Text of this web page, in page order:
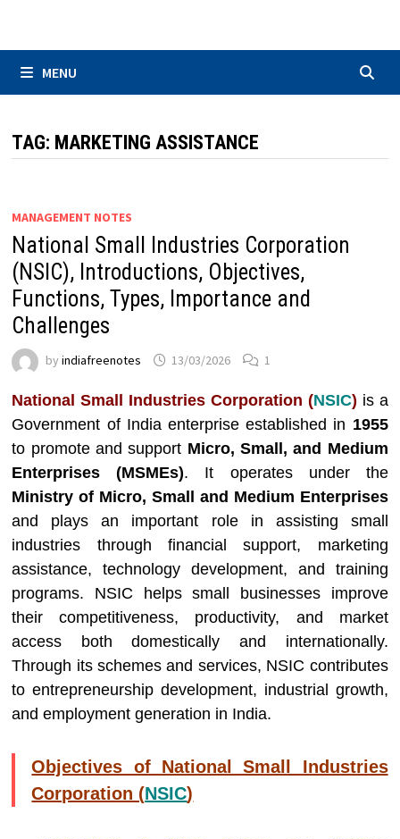
MENU
TAG: MARKETING ASSISTANCE
MANAGEMENT NOTES
National Small Industries Corporation
(NSIC), Introductions, Objectives,
Functions, Types, Importance and
Challenges
byindiafreenotes 13/03/2026 1
National Small Industries Corporation (NSIC) is a
Government of India enterprise established in 1955
to promote and support Micro, Small, and Medium
Enterprises (MSMEs). It operates under the
Ministry of Micro, Small and Medium Enterprises
and plays an important role in assisting small
industries through financial support, marketing
assistance, technology development, and training
programs. NSIC helps small businesses improve
their competitiveness, productivity, and market
access both domestically and internationally.
Through its schemes and services, NSIC contributes
to entrepreneurship development, industrial growth,
and employment generation in India.
Objectives of National Small Industries
Corporation (NSIC)